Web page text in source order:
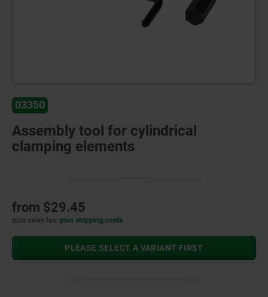
03350
Assembly tool for cylindrical
clamping elements
from $29.45
plus sales tax plus shipping costs
PLEASE SELECT A VARIANT FIRST